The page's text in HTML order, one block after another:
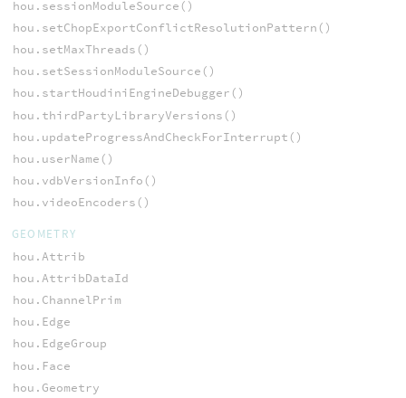
hou.sessionModuleSource()
hou.setChopExportConflictResolutionPattern()
hou.setMaxThreads()
hou.setSessionModuleSource()
hou.startHoudiniEngineDebugger()
hou.thirdPartyLibraryVersions()
hou.updateProgressAndCheckForInterrupt()
hou.userName()
hou.vdbVersionInfo()
hou.videoEncoders()
GEOMETRY
hou.Attrib
hou.AttribDataId
hou.ChannelPrim
hou.Edge
hou.EdgeGroup
hou.Face
hou.Geometry